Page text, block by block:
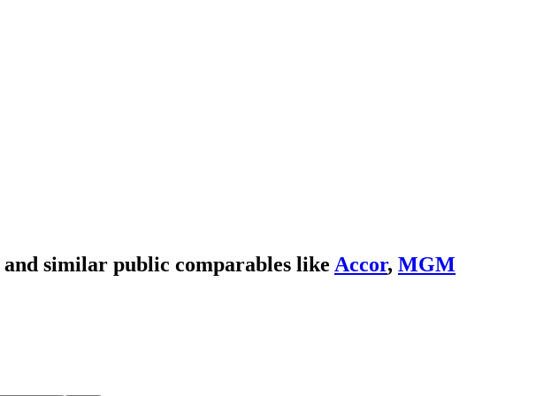
and similar public comparables like Accor, MGM